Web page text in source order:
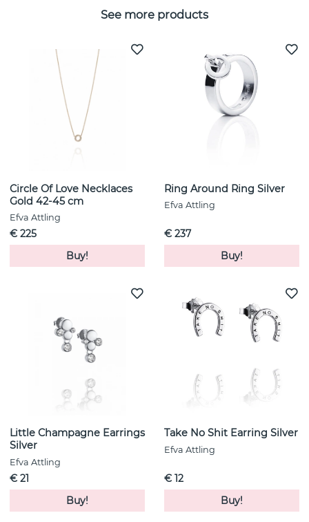
See more products
Circle Of Love Necklaces
Gold 42-45 cm
Efva Attling
€ 225
Buy!
Ring Around Ring Silver
Efva Attling
€ 237
Buy!
Little Champagne Earrings
Silver
Efva Attling
€ 21
Buy!
Take No Shit Earring Silver
Efva Attling
€ 12
Buy!